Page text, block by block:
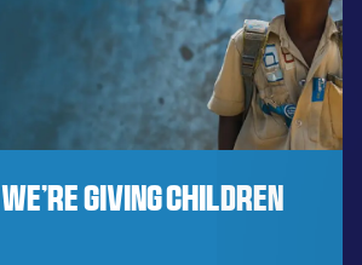
Giving Children